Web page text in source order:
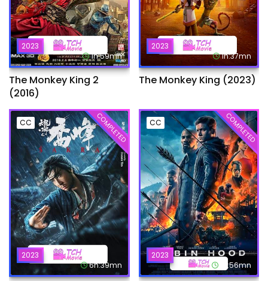
2023
1h:59mn
The Monkey King 2
(2016)
2023
1h:37mn
The Monkey King (2023)
CC
2023
6h:39mn
COMPLETED CC
2023
1h:56mn
COMPLETED